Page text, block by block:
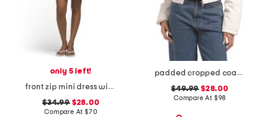
only 5 left!
front zip mini dress with pleated bottom
$34.99$28.00
Compare At $70
padded cropped coach jacket
$49.99 $28.00
Compare At $98